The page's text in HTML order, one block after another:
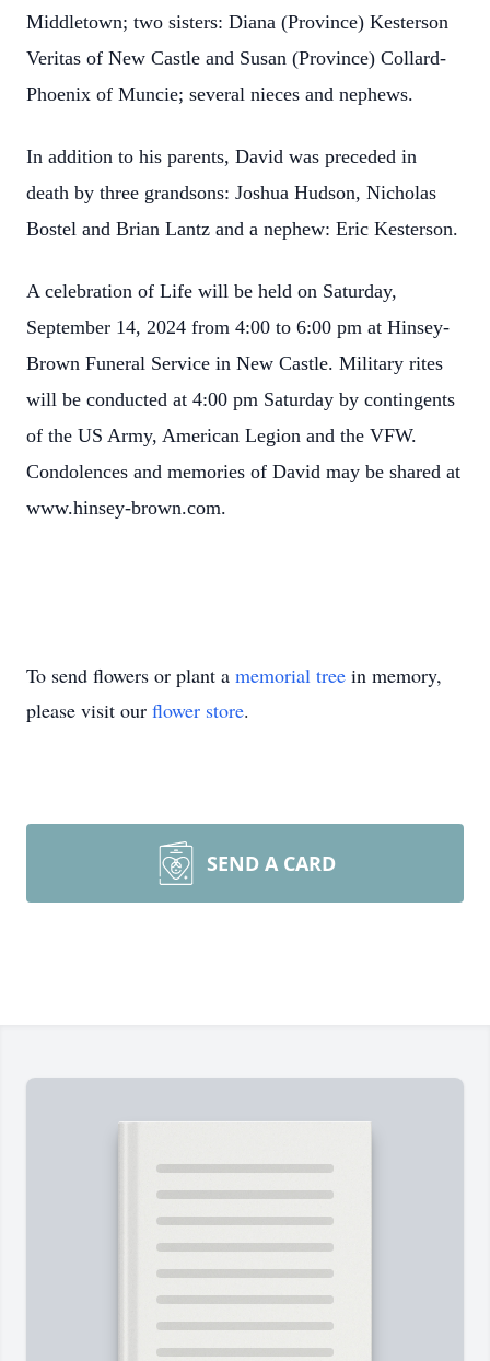
Middletown; two sisters: Diana (Province) Kesterson
Veritas of New Castle and Susan (Province) Collard-
Phoenix of Muncie; several nieces and nephews.
In addition to his parents, David was preceded in
death by three grandsons: Joshua Hudson, Nicholas
Bostel and Brian Lantz and a nephew: Eric Kesterson.
A celebration of Life will be held on Saturday,
September 14, 2024 from 4:00 to 6:00 pm at Hinsey-
Brown Funeral Service in New Castle. Military rites
will be conducted at 4:00 pm Saturday by contingents
of the US Army, American Legion and the VFW.
Condolences and memories of David may be shared at
www.hinsey-brown.com.
To send flowers or plant a memorial tree in memory,
please visit our flower store.
SEND A CARD